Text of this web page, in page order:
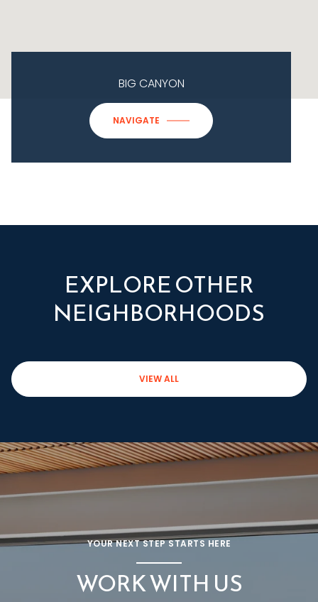
BIG CANYON
NAVIGATE
EXPLORE OTHER
NEIGHBORHOODS
VIEW ALL
YOUR NEXT STEP STARTS HERE
WORK WITH US